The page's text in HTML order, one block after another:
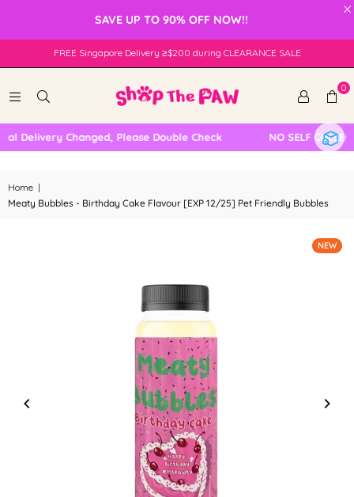
×
SAVE UP TO 90% OFF NOW!!
FREE Singapore Delivery ≥$200 during CLEARANCE SALE
0
Delivery Changed, Please Double Check NO SELF
Home |
Meaty Bubbles - Birthday Cake Flavour [EXP 12/25] Pet Friendly Bubbles
NEW